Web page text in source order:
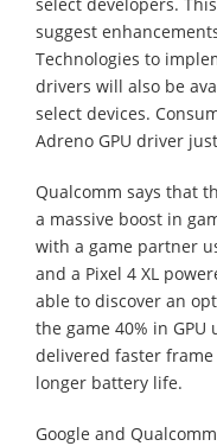
suggest
Technologies to
drivers will also be
select devices.
Adreno GPU driver
Qualcomm says that
a massive boost in
with a game partner
and a Pixel 4 XL
able to discover an
the game 40% in
delivered faster
longer battery life.
Google and